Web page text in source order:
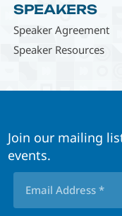
SPEAKERS
Speaker Agreement
Speaker Resources
Join our mailing
events.